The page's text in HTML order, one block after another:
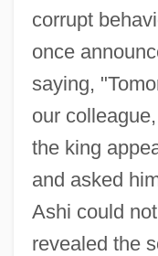
corrupt
once
saying,
our
the king
and asked
Ashi could
revealed the